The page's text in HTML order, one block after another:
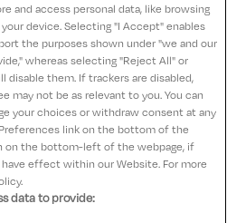
10
location for airport and
and access personal data, like browsing
device. Selecting "I Accept" enables
the purposes shown under "we and our
whereas selecting "Reject All" or
disable them. If trackers are disabled,
may not be as relevant to you. You can
your choices or withdraw consent at any
link on the bottom of the
on the bottom-left of the webpage, if
effect within our Website. For more
data to provide: